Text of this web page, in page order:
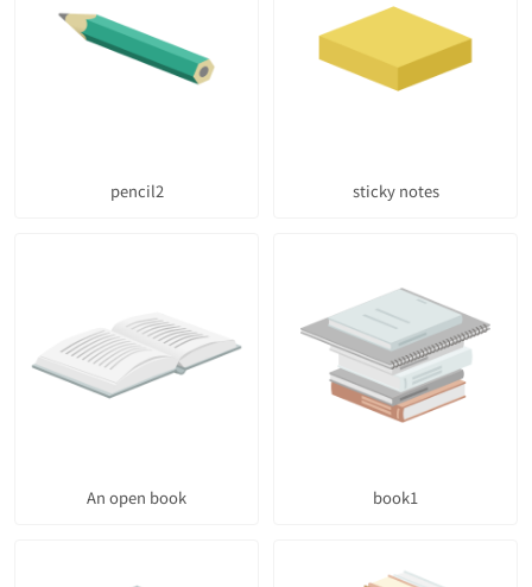
pencil2 sticky notes
An open book book1